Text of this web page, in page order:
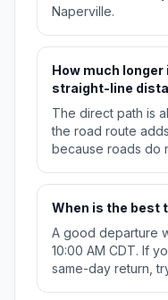
Naperville.
How much
straight-line
The direct path is
the road route
because roads do
When is the best
A good departure
10:00 AM CDT. If
same-day return,